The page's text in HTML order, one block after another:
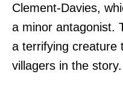
Clement-Davies,
a minor antagonist.
a terrifying creature
villagers in the story.